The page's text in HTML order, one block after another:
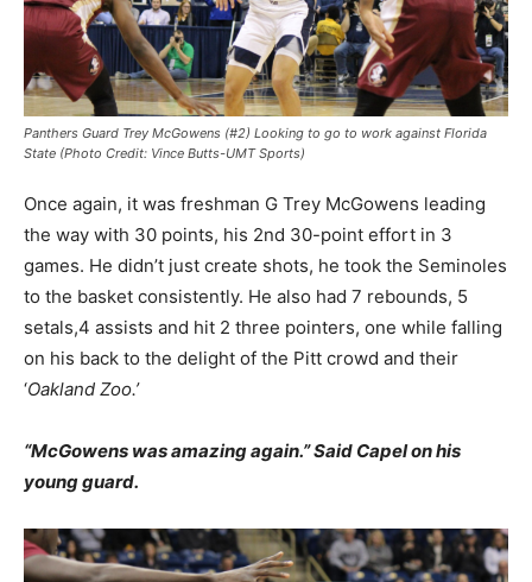
Panthers Guard Trey McGowens (#2) Looking to go to work against Florida
State (Photo Credit: Vince Butts-UMT Sports)
Once again, it was freshman G Trey McGowens leading
the way with 30 points, his 2nd 30-point effort in 3
games. He didn’t just create shots, he took the Seminoles
to the basket consistently. He also had 7 rebounds, 5
setals,4 assists and hit 2 three pointers, one while falling
on his back to the delight of the Pitt crowd and their
‘Oakland Zoo.’
“McGowens was amazing again.” Said Capel on his
young guard.